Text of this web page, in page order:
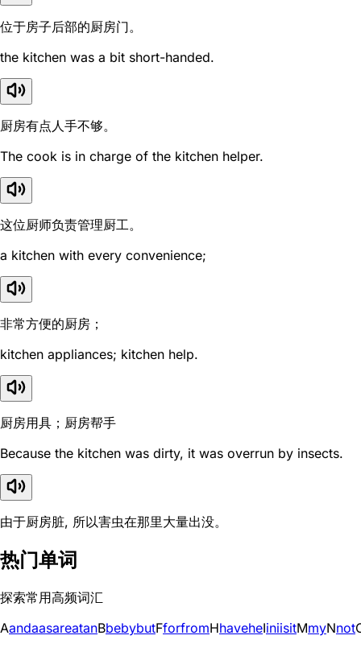
位于房子后部的厨房门。
the kitchen was a bit short-handed.
厨房有点人手不够。
The cook is in charge of the kitchen helper.
这位厨师负责管理厨工。
a kitchen with every convenience;
非常方便的厨房；
kitchen appliances; kitchen help.
厨房用具；厨房帮手
Because the kitchen was dirty, it was overrun by insects.
由于厨房脏, 所以害虫在那里大量出没。
热门单词
探索常用高频词汇
AandaasareatanBbebybutFforfromHhaveheIiniisitMmyNnot